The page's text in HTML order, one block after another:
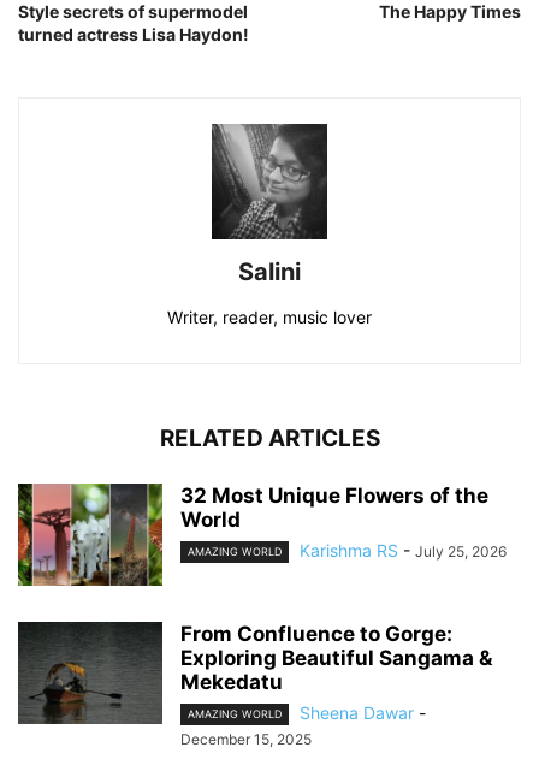
Style secrets of supermodel
turned actress Lisa Haydon!
The Happy Times
Salini
Writer, reader, music lover
RELATED ARTICLES
32 Most Unique Flowers of the
World
AMAZING WORLD Karishma RS - July 25, 2026
From Confluence to Gorge:
Exploring Beautiful Sangama &
Mekedatu
AMAZING WORLD Sheena Dawar -
December 15, 2025